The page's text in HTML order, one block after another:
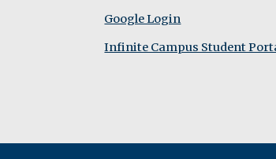
Google Login
Infinite Campus Student